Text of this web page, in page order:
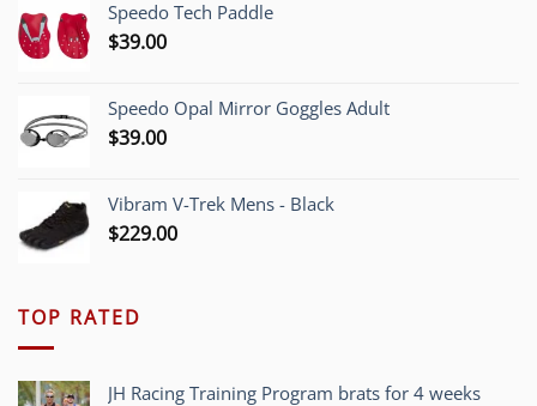
$1,200.00.$749.00.
Speedo Tech Paddle
$39.00
Speedo Opal Mirror Goggles Adult
$39.00
Vibram V-Trek Mens - Black
$229.00
TOP RATED
JH Racing Training Program brats for 4 weeks